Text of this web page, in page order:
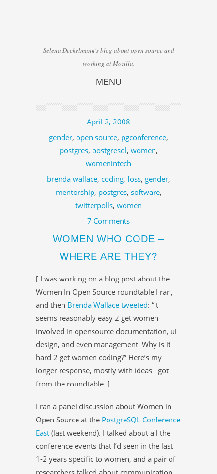
Selena Deckelmann's blog about open source and
working at Mozilla.
MENU
April 2, 2008
gender, open source, pgconference,
postgres, postgresql, women,
womenintech
brenda wallace, coding, foss, gender,
mentorship, postgres, software,
twitterpolls, women
7 Comments
WOMEN WHO CODE –
WHERE ARE THEY?
[ I was working on a blog post about the
Women In Open Source roundtable I ran,
and then Brenda Wallace tweeted: “it
seems reasonably easy 2 get women
involved in opensource documentation, ui
design, and even management. Why is it
hard 2 get women coding?” Here’s my
longer response, mostly with ideas I got
from the roundtable. ]
I ran a panel discussion about Women in
Open Source at the PostgreSQL Conference
East (last weekend). I talked about all the
conference events that I’d seen in the last
1-2 years specific to women, and a pair of
researchers talked about communication